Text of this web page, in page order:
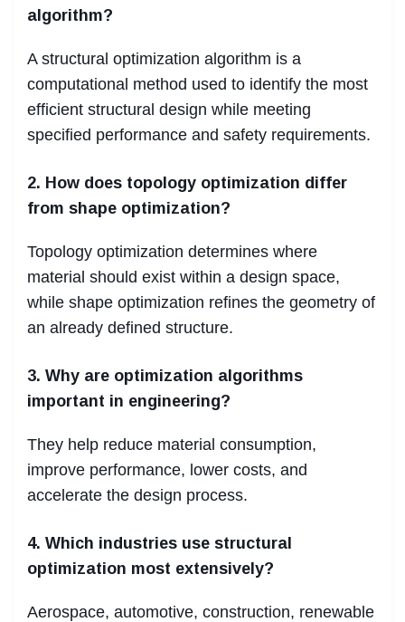
algorithm?
A structural optimization algorithm is a
computational method used to identify the most
efficient structural design while meeting
specified performance and safety requirements.
2. How does topology optimization differ
from shape optimization?
Topology optimization determines where
material should exist within a design space,
while shape optimization refines the geometry of
an already defined structure.
3. Why are optimization algorithms
important in engineering?
They help reduce material consumption,
improve performance, lower costs, and
accelerate the design process.
4. Which industries use structural
optimization most extensively?
Aerospace, automotive, construction, renewable